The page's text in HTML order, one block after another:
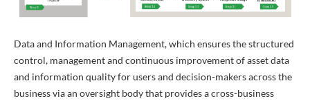
Data and Information Management, which ensures the structured
control, management and continuous improvement of asset data
and information quality for users and decision-makers across the
business via an oversight body that provides a cross-business